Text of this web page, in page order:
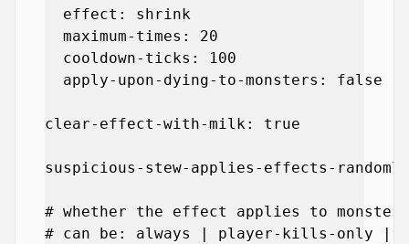
  effect: shrink
  maximum-times: 20
  cooldown-ticks: 100
  apply-upon-dying-to-monsters: false
clear-effect-with-milk: true
suspicious-stew-applies-effects-
# whether the effect applies to
# can be: always | player-kills-only |